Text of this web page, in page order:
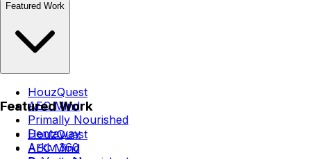
Featured Work
HouzQuest
AEC Mind
Primally Nourished
Dentaway
Arkiv 360
Featured Work
HouzQuest
AEC Mind